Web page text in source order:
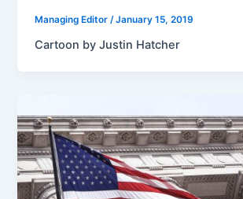
Managing Editor/January 15, 2019
Cartoon by Justin Hatcher